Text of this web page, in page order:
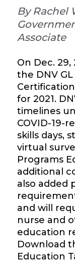
By Rachel
Associate
On Dec.
the DNV
for 2021.
timelines
COVID-19-
skills days,
virtual
Programs
additional
also added
and will
nurse and
education
Download
Education